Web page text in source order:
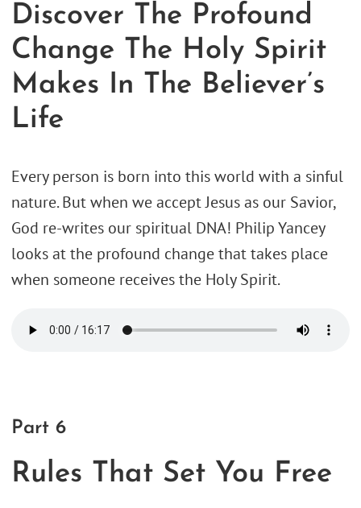
Discover The Profound
Change The Holy Spirit
Makes In The Believer’s
Life
Every person is born into this world with a sinful
nature. But when we accept Jesus as our Savior,
God re-writes our spiritual DNA! Philip Yancey
looks at the profound change that takes place
when someone receives the Holy Spirit.
Part 6
Rules That Set You Free